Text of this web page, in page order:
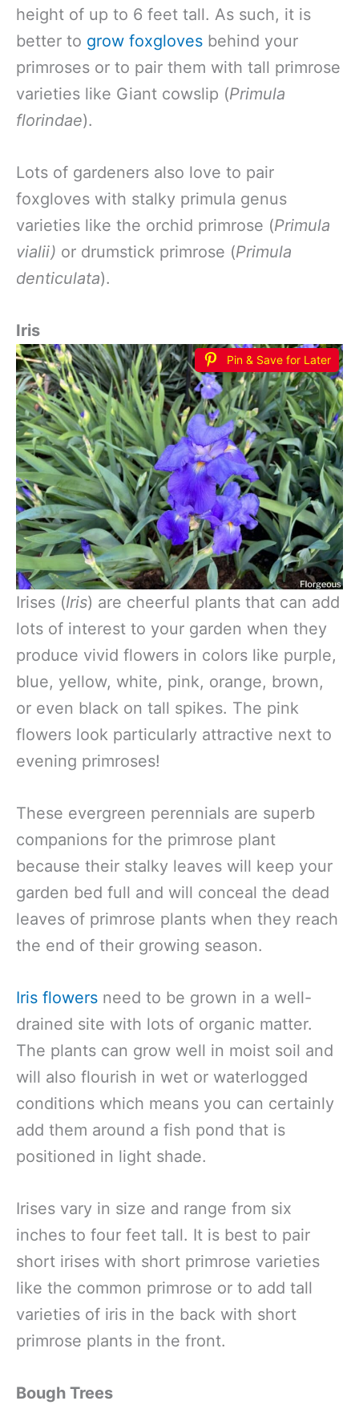
height of up to 6 feet tall. As such, it is
better to grow foxgloves behind your
primroses or to pair them with tall primrose
varieties like Giant cowslip (Primula
florindae).
Lots of gardeners also love to pair
foxgloves with stalky primula genus
varieties like the orchid primrose (Primula
vialii) or drumstick primrose (Primula
denticulata).
Iris
Pin & Save for Later
Irises (Iris) are cheerful plants that can add
lots of interest to your garden when they
produce vivid flowers in colors like purple,
blue, yellow, white, pink, orange, brown,
or even black on tall spikes. The pink
flowers look particularly attractive next to
evening primroses!
These evergreen perennials are superb
companions for the primrose plant
because their stalky leaves will keep your
garden bed full and will conceal the dead
leaves of primrose plants when they reach
the end of their growing season.
Iris flowers need to be grown in a well-
drained site with lots of organic matter.
The plants can grow well in moist soil and
will also flourish in wet or waterlogged
conditions which means you can certainly
add them around a fish pond that is
positioned in light shade.
Irises vary in size and range from six
inches to four feet tall. It is best to pair
short irises with short primrose varieties
like the common primrose or to add tall
varieties of iris in the back with short
primrose plants in the front.
Bough Trees